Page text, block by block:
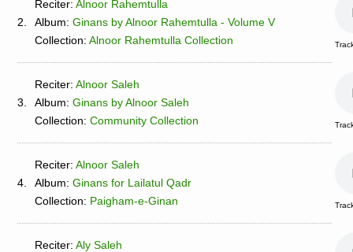
2.
Reciter: Alnoor Rahemtulla
Album: Ginans by Alnoor Rahemtulla - Volume V
Collection: Alnoor Rahemtulla Collection
3.
Reciter: Alnoor Saleh
Album: Ginans by Alnoor Saleh
Collection: Community Collection
4.
Reciter: Alnoor Saleh
Album: Ginans for Lailatul Qadr
Collection: Paigham-e-Ginan
Reciter: Aly Saleh